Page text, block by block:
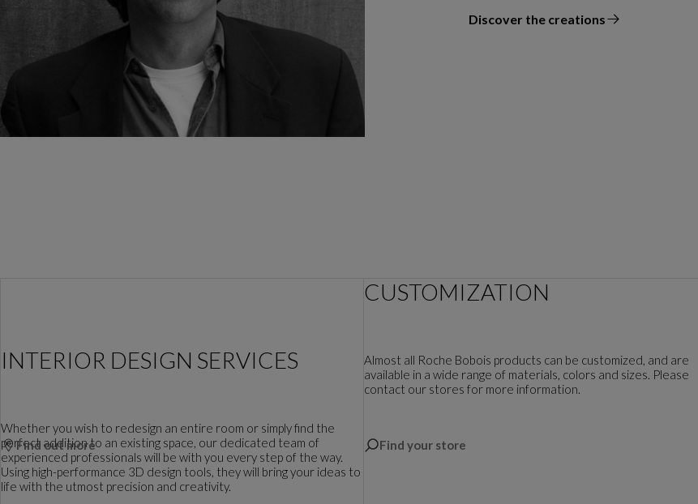
Discover the creations
the designer
INTERIOR DESIGN SERVICES
Whether you wish to redesign an entire room or simply find the
perfect addition to an existing space, our dedicated team of
experienced professionals will be with you every step of the way.
Using high-performance 3D design tools, they will bring your ideas to
life with the utmost precision and creativity.
Find out more
CUSTOMIZATION
Almost all Roche Bobois products can be customized, and are
available in a wide range of materials, colors and sizes. Please
contact our stores for more information.
Find your store